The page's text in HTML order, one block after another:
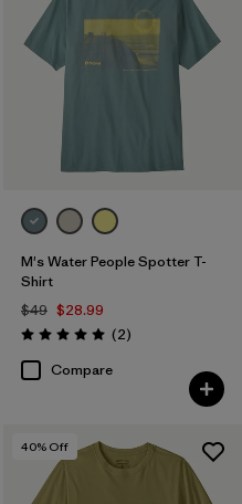
M's Water People Spotter T-
Shirt
$49 $28.99
Rating: 5.0 / 5 (2Reviews
)
Compare
40% Off